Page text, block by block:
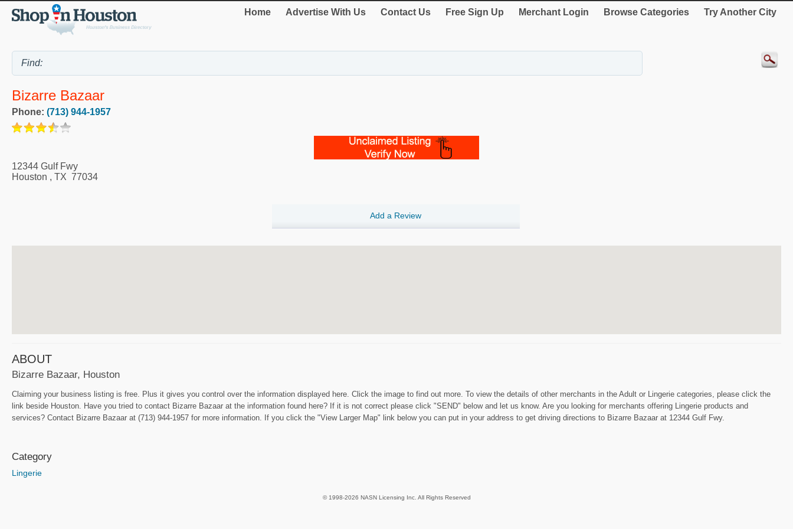
Home Advertise With Us Contact Us Free Sign Up Merchant Login Browse Categories Try Another City
Bizarre Bazaar
Phone: (713) 944-1957
12344 Gulf Fwy
Houston , TX 77034
Add a Review
ABOUT
Bizarre Bazaar, Houston
Claiming your business listing is free. Plus it gives you control over the information displayed here. Click the image to find out more. To view the details of other merchants in the Adult or Lingerie categories, please click the
link beside Houston. Have you tried to contact Bizarre Bazaar at the information found here? If it is not correct please click "SEND" below and let us know. Are you looking for merchants offering Lingerie products and
services? Contact Bizarre Bazaar at (713) 944-1957 for more information. If you click the "View Larger Map" link below you can put in your address to get driving directions to Bizarre Bazaar at 12344 Gulf Fwy.
Category
Lingerie
© 1998-2026 NASN Licensing Inc. All Rights Reserved